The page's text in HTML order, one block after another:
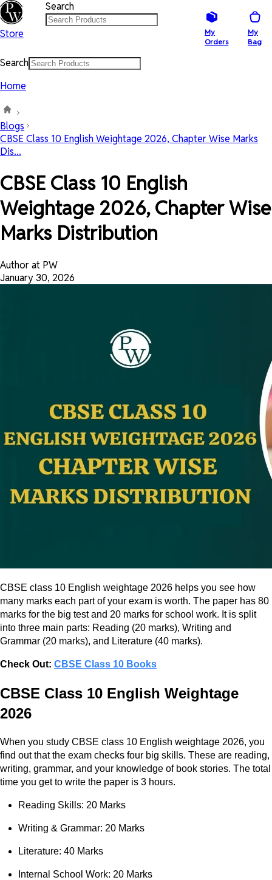
Store
Search
My
Orders
My
Bag
Search
Home
Blogs
CBSE Class 10 English Weightage 2026, Chapter Wise Marks
Dis...
CBSE Class 10 English
Weightage 2026, Chapter Wise
Marks Distribution
Author at PW
January 30, 2026
CBSE class 10 English weightage 2026 helps you see how
many marks each part of your exam is worth. The paper has 80
marks for the big test and 20 marks for school work. It is split
into three main parts: Reading (20 marks), Writing and
Grammar (20 marks), and Literature (40 marks).
Check Out: CBSE Class 10 Books
CBSE Class 10 English Weightage
2026
When you study CBSE class 10 English weightage 2026, you
find out that the exam checks four big skills. These are reading,
writing, grammar, and your knowledge of book stories. The total
time you get to write the paper is 3 hours.
Reading Skills: 20 Marks
Writing & Grammar: 20 Marks
Literature: 40 Marks
Internal School Work: 20 Marks